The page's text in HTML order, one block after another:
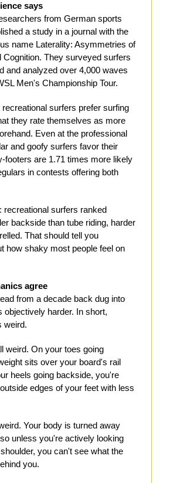
says
from German sports
a study in a journal with the
name Laterality: Asymmetries of
Cognition. They surveyed surfers
and analyzed over 4,000 waves
Men's Championship Tour.
surfers prefer surfing
they rate themselves as more
Even at the professional
and goofy surfers favor their
footers are 1.71 times more likely
in contests offering both
recreational surfers ranked
backside than tube riding, harder
That should tell you
how shaky most people feel on
agree
from a decade back dug into
objectively harder. In short,
weird.
weird. On your toes going
sits over your board's rail
heels going backside, you're
edges of your feet with less
Your body is turned away
unless you're actively looking
you can't see what the
you.